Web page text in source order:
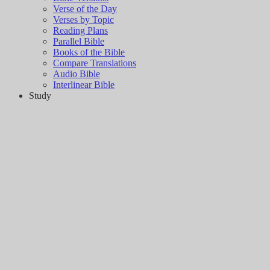
Verse of the Day
Verses by Topic
Reading Plans
Parallel Bible
Books of the Bible
Compare Translations
Audio Bible
Interlinear Bible
Study